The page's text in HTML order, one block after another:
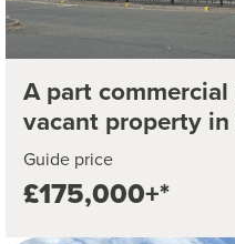
A part
vacant property
Guide price
£175,000+*